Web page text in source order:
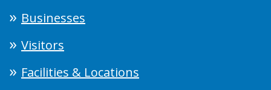
Businesses
Visitors
Facilities & Locations